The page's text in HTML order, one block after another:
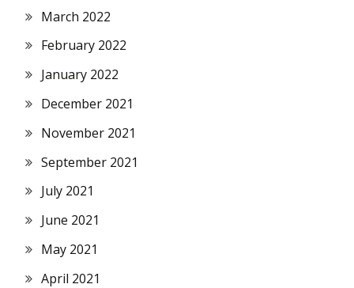
March 2022
February 2022
January 2022
December 2021
November 2021
September 2021
July 2021
June 2021
May 2021
April 2021